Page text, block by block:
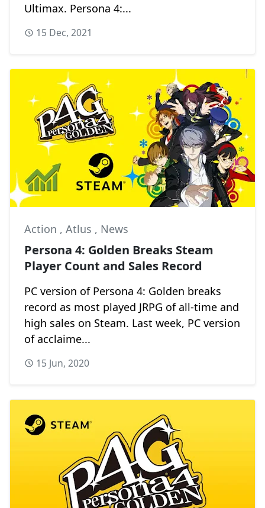
Ultimax. Persona 4:...
15 Dec, 2021
Action , Atlus , News
Persona 4: Golden Breaks Steam
Player Count and Sales Record
PC version of Persona 4: Golden breaks
record as most played JRPG of all-time and
high sales on Steam. Last week, PC version
of acclaime...
15 Jun, 2020